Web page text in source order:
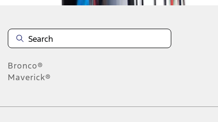
Bronco®
Maverick®